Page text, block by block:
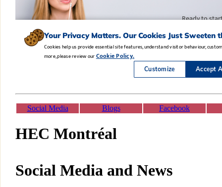
Social Media Blogs Facebook
HEC Montréal
Social Media and News